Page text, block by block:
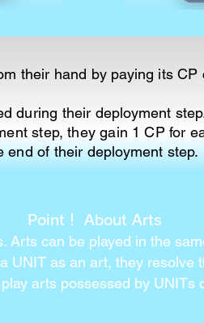
their hand by paying its
during their deployment
step, they gain 1 CP for
end of their deployment step.
Point！ About Arts
Arts can be played in the
UNIT as an art, they resolve
play arts possessed by UNITs